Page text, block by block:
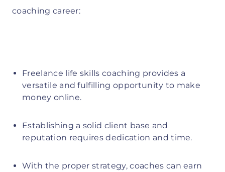
coaching career:
Freelance life skills coaching provides a
versatile and fulfilling opportunity to make
money online.
Establishing a solid client base and
reputation requires dedication and time.
With the proper strategy, coaches can earn